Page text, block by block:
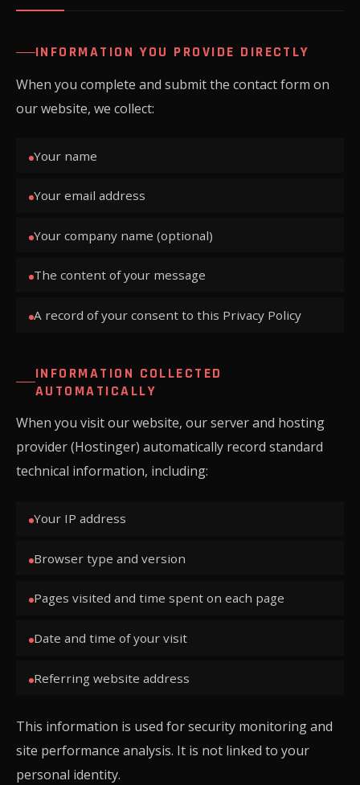
INFORMATION YOU PROVIDE DIRECTLY
When you complete and submit the contact form on
our website, we collect:
Your name
Your email address
Your company name (optional)
The content of your message
A record of your consent to this Privacy Policy
INFORMATION COLLECTED
AUTOMATICALLY
When you visit our website, our server and hosting
provider (Hostinger) automatically record standard
technical information, including:
Your IP address
Browser type and version
Pages visited and time spent on each page
Date and time of your visit
Referring website address
This information is used for security monitoring and
site performance analysis. It is not linked to your
personal identity.